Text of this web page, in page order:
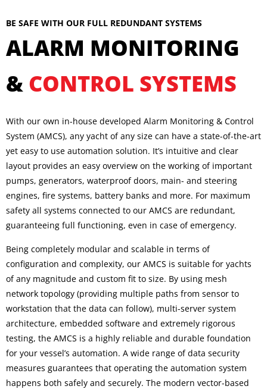
BE SAFE WITH OUR FULL REDUNDANT SYSTEMS
ALARM MONITORING
& CONTROL SYSTEMS
With our own in-house developed Alarm Monitoring & Control
System (AMCS), any yacht of any size can have a state-of-the-art
yet easy to use automation solution. It’s intuitive and clear
layout provides an easy overview on the working of important
pumps, generators, waterproof doors, main- and steering
engines, fire systems, battery banks and more. For maximum
safety all systems connected to our AMCS are redundant,
guaranteeing full functioning, even in case of emergency.
Being completely modular and scalable in terms of
configuration and complexity, our AMCS is suitable for yachts
of any magnitude and custom fit to size. By using mesh
network topology (providing multiple paths from sensor to
workstation that the data can follow), multi-server system
architecture, embedded software and extremely rigorous
testing, the AMCS is a highly reliable and durable foundation
for your vessel’s automation. A wide range of data security
measures guarantees that operating the automation system
happens both safely and securely. The modern vector-based